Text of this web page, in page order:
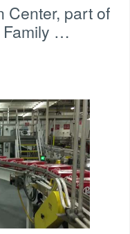
Center, part of
Family …